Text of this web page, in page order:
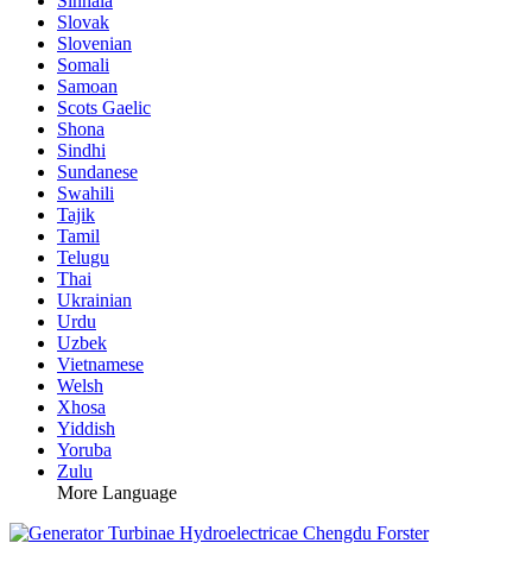
Slovak
Slovenian
Somali
Samoan
Scots Gaelic
Shona
Sindhi
Sundanese
Swahili
Tajik
Tamil
Telugu
Thai
Ukrainian
Urdu
Uzbek
Vietnamese
Welsh
Xhosa
Yiddish
Yoruba
Zulu
More Language